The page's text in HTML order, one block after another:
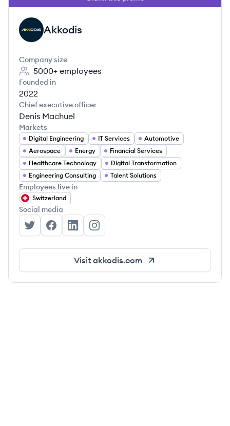
AK Akkodis
Company size
5000+ employees
Founded in
2022
Chief executive officer
Denis Machuel
Markets
Digital Engineering IT Services
Automotive
Aerospace
Energy
Financial Services
Healthcare Technology
Digital Transformation
Engineering Consulting
Talent Solutions
Employees live in
Switzerland
Social media
Akkodis's Twitter
Akkodis's Facebook
Akkodis's LinkedIn
Akkodis's Instagram
Visit akkodis.com